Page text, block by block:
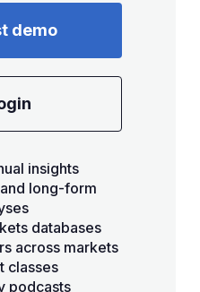
demo
insights
long-form
databases
across markets
classes
podcasts